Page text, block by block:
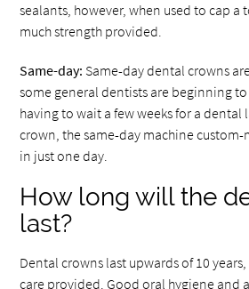
sealants, however, when used to cap a
much strength provided.
Same-day: Same-day dental crowns
some general dentists are beginning
having to wait a few weeks for a
crown, the same-day machine custom-
in just one day.
How long will the
last?
Dental crowns last upwards of 10
care provided. Good oral hygiene and